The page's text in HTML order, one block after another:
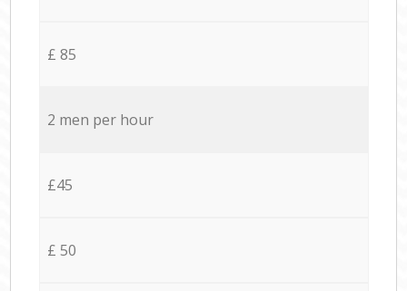
£ 85
2 men per hour
£45
£ 50